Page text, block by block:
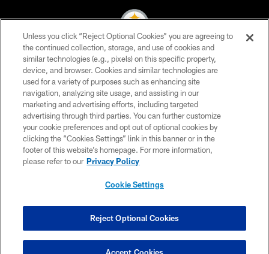
© 2026 Pittsburgh Steelers. All Rights Reserved
PRIVACY POLICY
TERMS OF USE
ACCESSIBILITY
CONTACT US
SITE MAP
COOKIE SETTINGS
Unless you click “Reject Optional Cookies” you are agreeing to
the continued collection, storage, and use of cookies and
similar technologies (e.g., pixels) on this specific property,
device, and browser. Cookies and similar technologies are
used for a variety of purposes such as enhancing site
navigation, analyzing site usage, and assisting in our
marketing and advertising efforts, including targeted
advertising through third parties. You can further customize
your cookie preferences and opt out of optional cookies by
clicking the “Cookies Settings” link in this banner or in the
footer of this website’s homepage. For more information,
please refer to our Privacy Policy
Cookie Settings
Reject Optional Cookies